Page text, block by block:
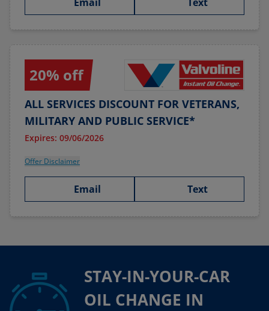
20% off
ALL SERVICES DISCOUNT FOR VETERANS,
MILITARY AND PUBLIC SERVICE*
Expires: 09/06/2026
Offer Disclaimer
Email Text
STAY-IN-YOUR-CAR
OIL CHANGE IN